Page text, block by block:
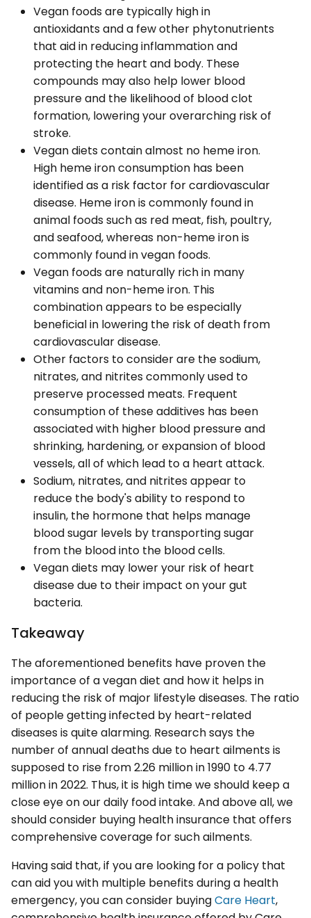
Vegan foods are typically high in
antioxidants and a few other phytonutrients
that aid in reducing inflammation and
protecting the heart and body. These
compounds may also help lower blood
pressure and the likelihood of blood clot
formation, lowering your overarching risk of
stroke.
Vegan diets contain almost no heme iron.
High heme iron consumption has been
identified as a risk factor for cardiovascular
disease. Heme iron is commonly found in
animal foods such as red meat, fish, poultry,
and seafood, whereas non-heme iron is
commonly found in vegan foods.
Vegan foods are naturally rich in many
vitamins and non-heme iron. This
combination appears to be especially
beneficial in lowering the risk of death from
cardiovascular disease.
Other factors to consider are the sodium,
nitrates, and nitrites commonly used to
preserve processed meats. Frequent
consumption of these additives has been
associated with higher blood pressure and
shrinking, hardening, or expansion of blood
vessels, all of which lead to a heart attack.
Sodium, nitrates, and nitrites appear to
reduce the body's ability to respond to
insulin, the hormone that helps manage
blood sugar levels by transporting sugar
from the blood into the blood cells.
Vegan diets may lower your risk of heart
disease due to their impact on your gut
bacteria.
Takeaway
The aforementioned benefits have proven the
importance of a vegan diet and how it helps in
reducing the risk of major lifestyle diseases. The ratio
of people getting infected by heart-related
diseases is quite alarming. Research says the
number of annual deaths due to heart ailments is
supposed to rise from 2.26 million in 1990 to 4.77
million in 2022. Thus, it is high time we should keep a
close eye on our daily food intake. And above all, we
should consider buying health insurance that offers
comprehensive coverage for such ailments.
Having said that, if you are looking for a policy that
can aid you with multiple benefits during a health
emergency, you can consider buyingCare Heart,